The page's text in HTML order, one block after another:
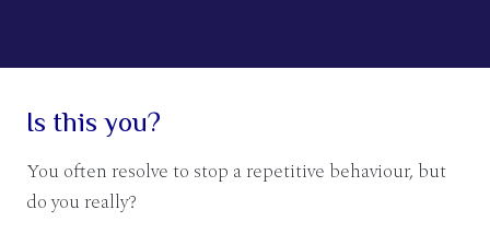
Is this you?
You often resolve to stop a repetitive behaviour, but
do you really?